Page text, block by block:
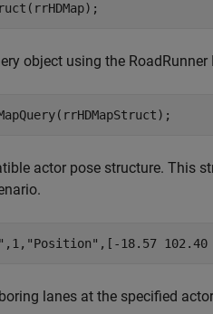
object using the
actor pose structure. This
,1, "Position" ,[-18.57
lanes at the specified